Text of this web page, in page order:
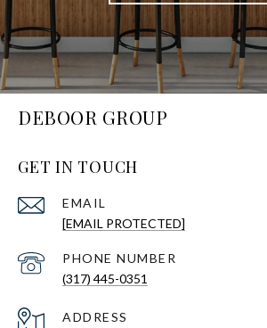
DEBOOR GROUP
GET IN TOUCH
EMAIL
[EMAIL PROTECTED]
PHONE NUMBER
(317) 445-0351
ADDRESS